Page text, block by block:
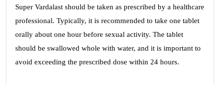
Super Vardalast should be taken as prescribed by a healthcare
professional. Typically, it is recommended to take one tablet
orally about one hour before sexual activity. The tablet
should be swallowed whole with water, and it is important to
avoid exceeding the prescribed dose within 24 hours.